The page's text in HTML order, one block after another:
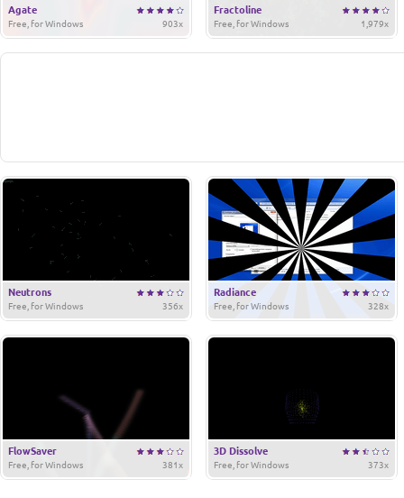
Agate
903x
Free, for Windows
Fractoline
1,979x
Free, for Windows
Neutrons
356x
Free, for Windows
Radiance
328x
Free, for Windows
FlowSaver
381x
Free, for Windows
3D Dissolve
373x
Free, for Windows